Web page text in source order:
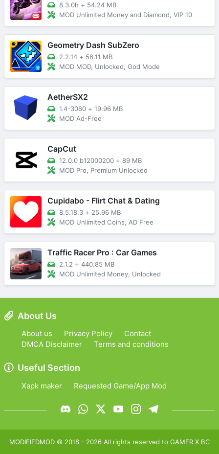
8.3.0h + 54.24 MB
MOD Unlimited Money and Diamond, VIP 10
Geometry Dash SubZero
2.2.14 + 56.11 MB
MOD MOD, Unlocked, God Mode
AetherSX2
1.4-3060 + 19.96 MB
MOD Ad-Free
CapCut
12.0.0 b12000200 + 89 MB
MOD Pro, Premium Unlocked
Cupidabo - Flirt Chat & Dating
8.5.18.3 + 25.96 MB
MOD Unlimited Coins, AD Free
Traffic Racer Pro : Car Games
2.1.2 + 440.85 MB
MOD Unlimited Money, Unlocked
About Us
About us Privacy Policy
Contact
DMCA Disclaimer
Terms and conditions
Useful Section
Xapk maker Requested Game/App Mod
MODIFIEDMOD © 2018 - 2026 All rights reserved to GAMER X BC